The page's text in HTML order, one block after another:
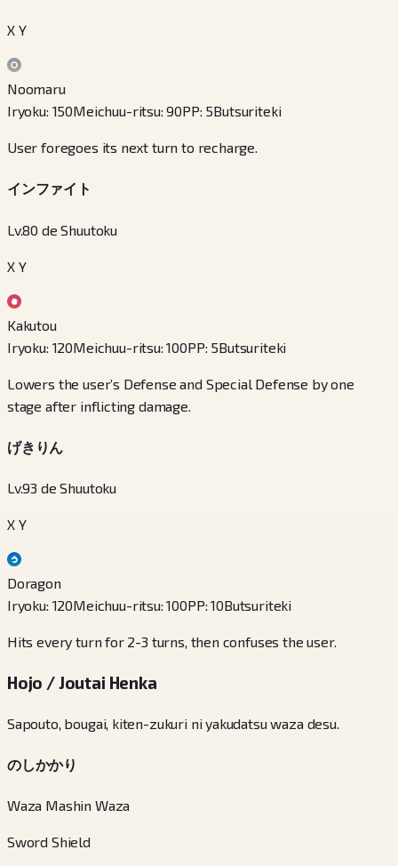
X Y
Noomaru
Iryoku: 150Meichuu-ritsu:90PP: 5Butsuriteki
User foregoes its next turn to recharge.
インファイト
Lv.80 de Shuutoku
X Y
Kakutou
Iryoku: 120Meichuu-ritsu:100PP: 5Butsuriteki
Lowers the user’s Defense and Special Defense by one
stage after inflicting damage.
げきりん
Lv.93 de Shuutoku
X Y
Doragon
Iryoku: 120Meichuu-ritsu:100PP:10Butsuriteki
Hits every turn for 2-3 turns, then confuses the user.
Hojo / Joutai Henka
Sapouto, bougai, kiten-zukuri ni yakudatsu waza desu.
のしかかり
Waza Mashin Waza
Sword Shield